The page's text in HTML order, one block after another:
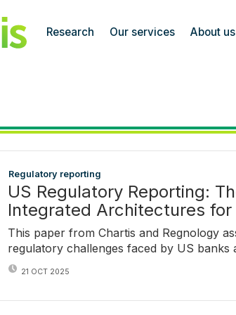
Research Our services About us
Regulatory reporting
US Regulatory Reporting:
Integrated Architectures
This paper from Chartis and Regnology
regulatory challenges faced by US banks
21 OCT 2025